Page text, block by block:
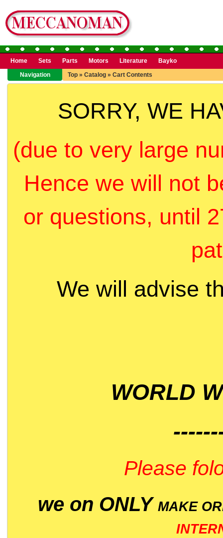
Home Sets Parts Motors Literature
Bayko
Navigation
Top » Catalog » Cart Contents
SORRY, WE
(due to very large
Hence we will not
or questions, until
We will advise
WORLD
Please
we on ONLY MAKE